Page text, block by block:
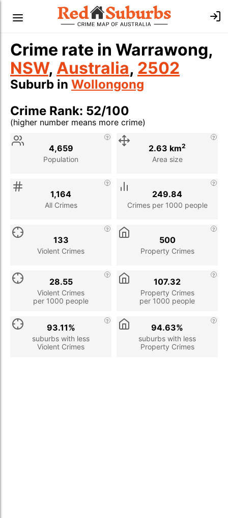
Crime rate in Warrawong,
NSW, Australia, 2502
Suburb in Wollongong
Crime Rank: 52/100
(higher number means more crime)
Stat
Population
4,659
Area size
2.63 km2
All Crimes
1,164
Crimes per 1000 people
249.84
Violent Crimes
133
Property Crimes
500
Violent Crimes
per 1000 people
28.55
Property Crimes
per 1000 people
107.32
suburbs with less
Violent Crimes
93.11%
suburbs with less
Property Crimes
94.63%